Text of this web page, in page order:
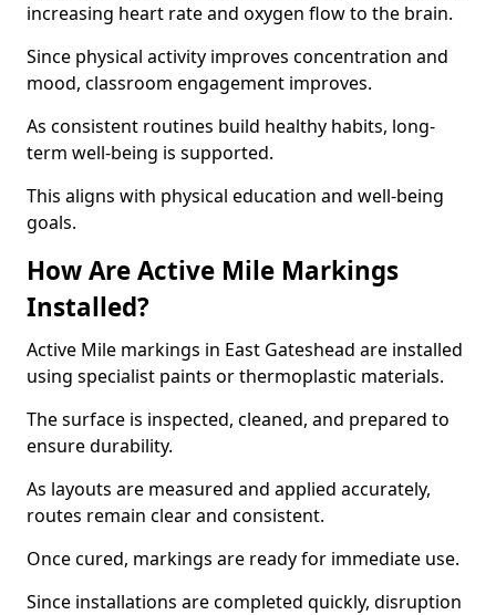
increasing heart rate and oxygen flow to the brain.
Since physical activity improves concentration and
mood, classroom engagement improves.
As consistent routines build healthy habits, long-
term well-being is supported.
This aligns with physical education and well-being
goals.
How Are Active Mile Markings
Installed?
Active Mile markings in East Gateshead are installed
using specialist paints or thermoplastic materials.
The surface is inspected, cleaned, and prepared to
ensure durability.
As layouts are measured and applied accurately,
routes remain clear and consistent.
Once cured, markings are ready for immediate use.
Since installations are completed quickly, disruption